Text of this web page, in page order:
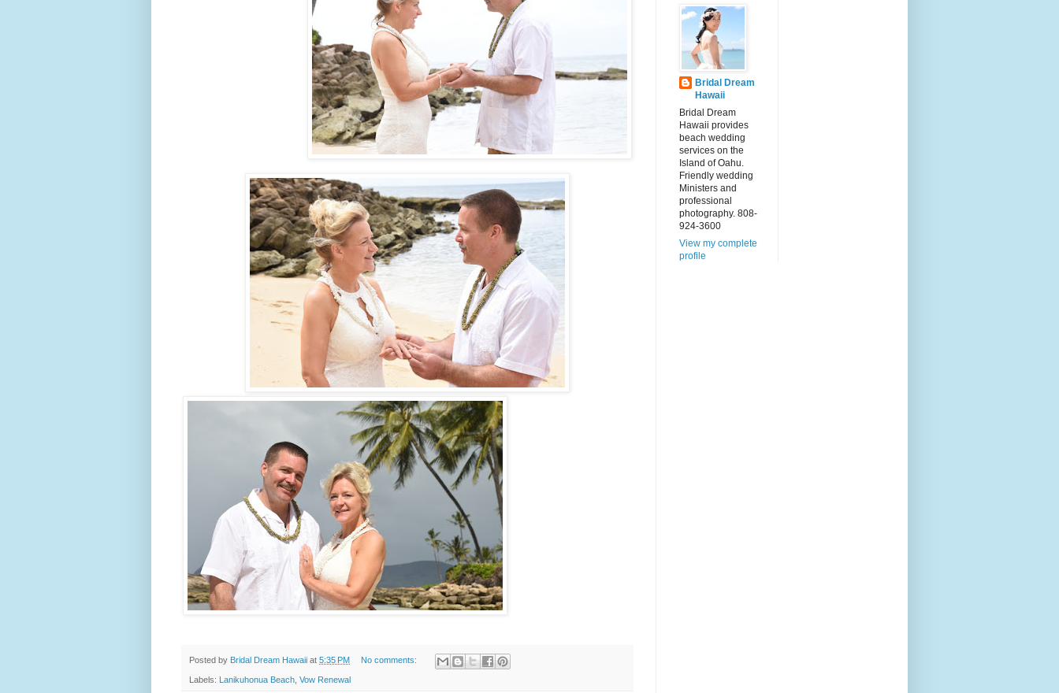
Posted by Bridal Dream Hawaii at 5:35 PM No comments:
Labels: Lanikuhonua Beach Vow Renewal
Bridal Dream
Hawaii
Bridal Dream
Hawaii provides
beach wedding
services on the
Island of Oahu.
Friendly wedding
Ministers and
professional
photography. 808-
924-3600
View my complete
profile